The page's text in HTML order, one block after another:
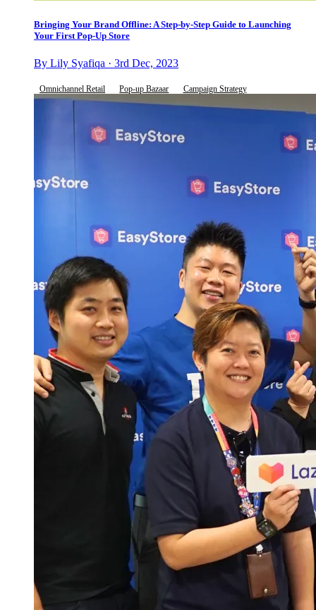
Bringing Your Brand Offline: A Step-by-Step Guide to Launching
Your First Pop-Up Store
By Lily Syafiqa · 3rd Dec, 2023
Omnichannel Retail Pop-up Bazaar Campaign Strategy